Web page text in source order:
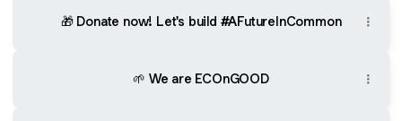
🎁 Donate now! Let's build #AFutureInCommon
🌱 We are ECOnGOOD